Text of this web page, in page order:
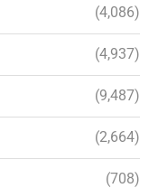
(4,086)
(4,937)
(9,487)
(2,664)
(708)